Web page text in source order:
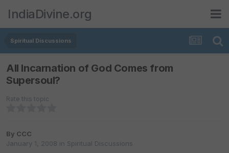
IndiaDivine.org
Spiritual Discussions
All Incarnation of God Comes from
Supersoul?
Rate this topic
By CCC
January 1, 2008 in Spiritual Discussions